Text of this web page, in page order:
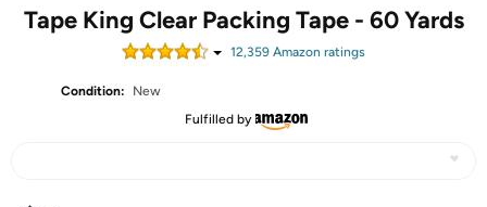
Tape King Clear Packing Tape - 60 Yards
12,359 Amazon ratings
Condition:
New
Fulfilled by